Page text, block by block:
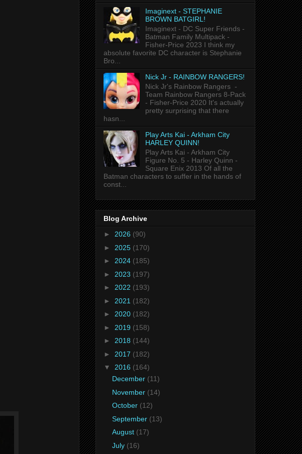
Imaginext - STEPHANIE
BROWN BATGIRL!
Imaginext - DC Super Friends -
Batman Family Multipack -
Fisher-Price 2023 I think my
absolute favorite DC character is Stephanie
Bro...
Nick Jr - RAINBOW RANGERS!
Nick Jr's Rainbow Rangers -
Team Rainbow Rangers 8-Pack
- Fisher-Price 2020 It's actually
pretty surprising that there
hasn...
Play Arts Kai - Arkham City
HARLEY QUINN!
Play Arts Kai - Arkham City
Figure No. 5 - Harley Quinn -
Square Enix 2013 Of all the
Batman characters to suffer in the hands of
const...
Blog Archive
► 2026 (90)
► 2025 (170)
► 2024 (185)
► 2023 (197)
► 2022 (193)
► 2021 (182)
► 2020 (182)
► 2019 (158)
► 2018 (144)
► 2017 (182)
▼ 2016 (164)
December (11)
November (14)
October (12)
September (13)
August (17)
July (16)